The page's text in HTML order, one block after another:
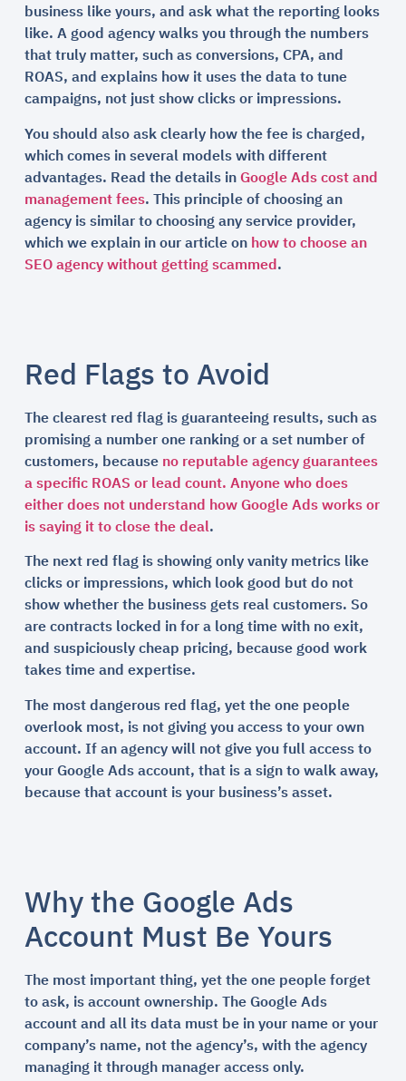
business like yours, and ask what the reporting looks
like. A good agency walks you through the numbers
that truly matter, such as conversions, CPA, and
ROAS, and explains how it uses the data to tune
campaigns, not just show clicks or impressions.
You should also ask clearly how the fee is charged,
which comes in several models with different
advantages. Read the details inGoogle Ads cost and
management fees. This principle of choosing an
agency is similar to choosing any service provider,
which we explain in our article onhow to choose an
SEO agency without getting scammed.
Red Flags to Avoid
The clearest red flag is guaranteeing results, such as
promising a number one ranking or a set number of
customers, becauseno reputable agency guarantees
a specific ROAS or lead count. Anyone who does
either does not understand how Google Ads works or
is saying it to close the deal.
The next red flag is showing only vanity metrics like
clicks or impressions, which look good but do not
show whether the business gets real customers. So
are contracts locked in for a long time with no exit,
and suspiciously cheap pricing, because good work
takes time and expertise.
The most dangerous red flag, yet the one people
overlook most, is not giving you access to your own
account. If an agency will not give you full access to
your Google Ads account, that is a sign to walk away,
because that account is your business’s asset.
Why the Google Ads
Account Must Be Yours
The most important thing, yet the one people forget
to ask, is account ownership. The Google Ads
account and all its data must be in your name or your
company’s name, not the agency’s, with the agency
managing it through manager access only.